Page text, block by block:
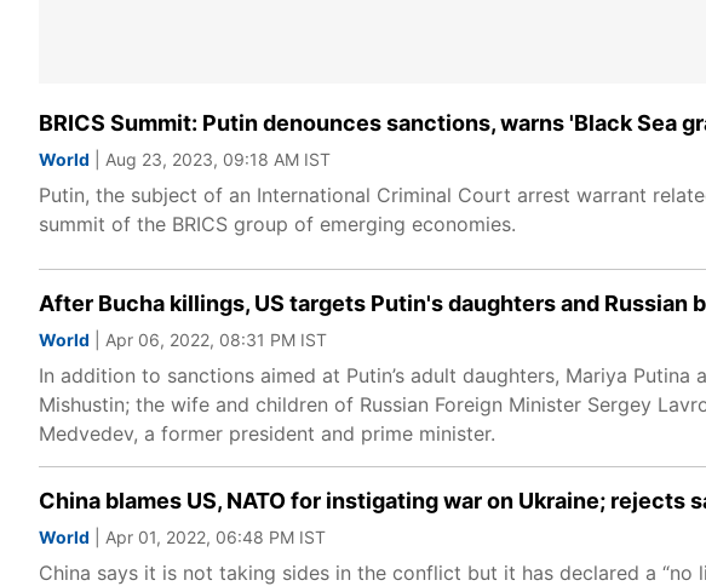
BRICS Summit: Putin denounces sanctions, warns 'Black Sea
World | Aug 23, 2023, 09:18 AM IST
Putin, the subject of an International Criminal Court arrest warrant
summit of the BRICS group of emerging economies.
After Bucha killings, US targets Putin's daughters and Russian
World | Apr 06, 2022, 08:31 PM IST
In addition to sanctions aimed at Putin’s adult daughters, Mariya
Mishustin; the wife and children of Russian Foreign Minister Sergey
Medvedev, a former president and prime minister.
China blames US, NATO for instigating war on Ukraine; rejects
World | Apr 01, 2022, 06:48 PM IST
China says it is not taking sides in the conflict but it has declared a